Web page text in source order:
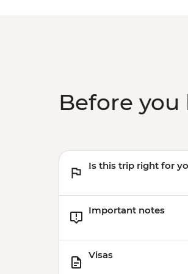
Before
Is this trip right for
Important notes
Visas